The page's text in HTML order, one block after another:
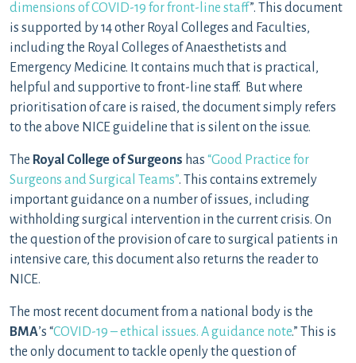
dimensions of COVID-19 for front-line staff”. This document
is supported by 14 other Royal Colleges and Faculties,
including the Royal Colleges of Anaesthetists and
Emergency Medicine. It contains much that is practical,
helpful and supportive to front-line staff. But where
prioritisation of care is raised, the document simply refers
to the above NICE guideline that is silent on the issue.
The Royal College of Surgeons has “Good Practice for
Surgeons and Surgical Teams”. This contains extremely
important guidance on a number of issues, including
withholding surgical intervention in the current crisis. On
the question of the provision of care to surgical patients in
intensive care, this document also returns the reader to
NICE.
The most recent document from a national body is the
BMA’s “COVID-19 – ethical issues. A guidance note.” This is
the only document to tackle openly the question of